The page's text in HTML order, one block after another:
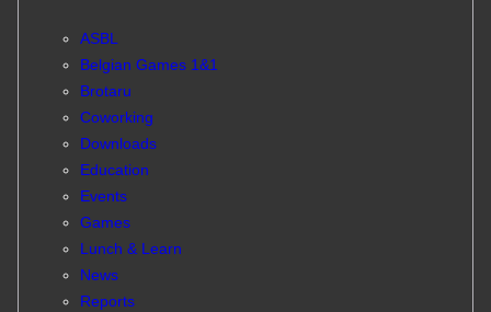
ASBL
Belgian Games 1&1
Brotaru
Coworking
Downloads
Education
Events
Games
Lunch & Learn
News
Reports